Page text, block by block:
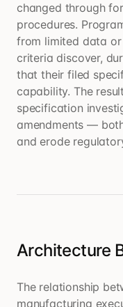
changed through
procedures.
from limited data
criteria discover,
that their filed
capability. The
specification
amendments —
and erode
Architecture
The relationship
manufacturing